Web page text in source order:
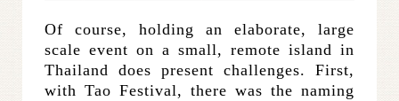
Of course, holding an elaborate, large
scale event on a small, remote island in
Thailand does present challenges. First,
with Tao Festival, there was the naming